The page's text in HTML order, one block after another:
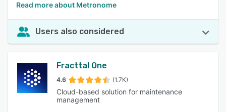
Read more about Metronome
Users also considered
Fracttal One
4.6 (1.7K)
Cloud-based solution for maintenance
management